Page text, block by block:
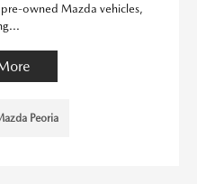
owned Mazda vehicles,
Peoria